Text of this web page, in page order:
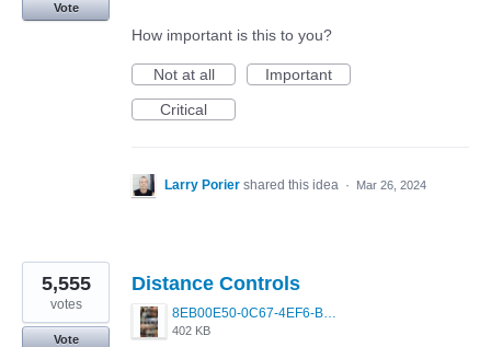
Vote
How important is this to you?
Not at all
Important
Critical
Larry Porier shared this idea · Mar 26, 2024
Distance Controls
8EB00E50-0C67-4EF6-B5E3-5514FF8C6107.jpeg
402 KB
5,555
votes
Vote